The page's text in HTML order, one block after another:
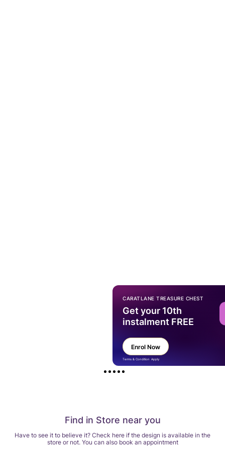
Find in Store near you
Have to see it to believe it? Check here if the design is available in the
store or not. You can also book an appointment
CARATLANE TREASURE CHEST
Get your 10th
instalment FREE
Enrol Now
Terms & Condition Apply